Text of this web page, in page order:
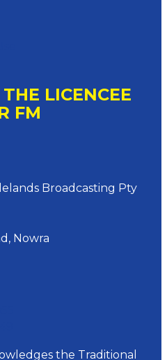
LICENCEE
FM
Broadcasting Pty
Nowra
the Traditional